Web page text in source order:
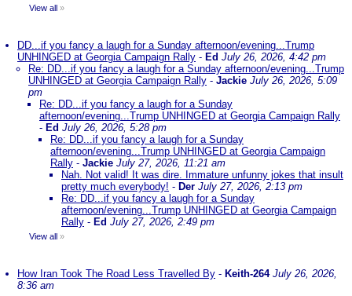
View all »
DD...if you fancy a laugh for a Sunday afternoon/evening...Trump
UNHINGED at Georgia Campaign Rally - Ed July 26, 2026, 4:42 pm
Re: DD...if you fancy a laugh for a Sunday afternoon/evening...Trump
UNHINGED at Georgia Campaign Rally - Jackie July 26, 2026, 5:09
pm
Re: DD...if you fancy a laugh for a Sunday
afternoon/evening...Trump UNHINGED at Georgia Campaign Rally
- Ed July 26, 2026, 5:28 pm
Re: DD...if you fancy a laugh for a Sunday
afternoon/evening...Trump UNHINGED at Georgia Campaign
Rally - Jackie July 27, 2026, 11:21 am
Nah. Not valid! It was dire. Immature unfunny jokes that insult
pretty much everybody! - Der July 27, 2026, 2:13 pm
Re: DD...if you fancy a laugh for a Sunday
afternoon/evening...Trump UNHINGED at Georgia Campaign
Rally - Ed July 27, 2026, 2:49 pm
View all »
How Iran Took The Road Less Travelled By - Keith-264 July 26, 2026,
8:36 am